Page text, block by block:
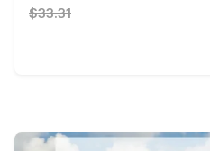
$33.31